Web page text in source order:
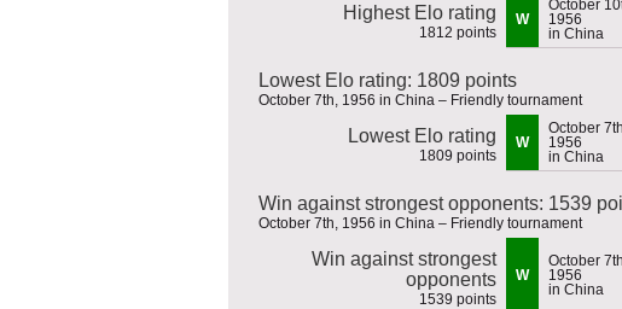
Highest Elo rating
1812 points
W
October
1956
in China
Lowest Elo rating: 1809 points
October 7th, 1956 in China – Friendly tournament
Lowest Elo rating
1809 points
W
October 7th,
1956
in China
Win against strongest opponents: 1539
October 7th, 1956 in China – Friendly tournament
Win against strongest
opponents
1539 points
W
October 7th,
1956
in China